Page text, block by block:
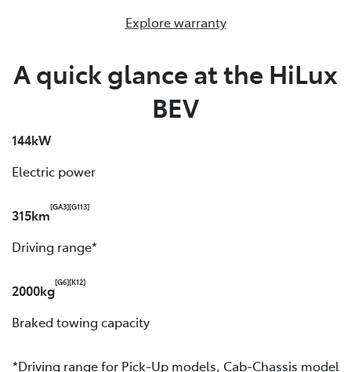
Explore warranty
A quick glance at the HiLux
BEV
144kW
Electric power
315km
[GA3][G113]
Driving range*
2000kg
[G6][K12]
Braked towing capacity
*Driving range for Pick-Up models, Cab-Chassis model